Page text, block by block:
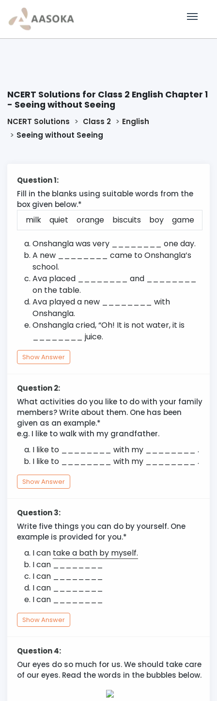
NCERT Solutions for Class 2 English Chapter 1
- Seeing without Seeing
NCERT Solutions Class 2
English
Seeing without Seeing
Question 1:
Fill in the blanks using suitable words from the
box given below.*
milk quiet orange biscuits boy game
Onshangla was very ________ one day.
A new ________ came to Onshangla’s
school.
Ava placed ________ and ________
on the table.
Ava played a new ________ with
Onshangla.
Onshangla cried, “Oh! It is not water, it is
________ juice.
Show Answer
Question 2:
What activities do you like to do with your family
members? Write about them. One has been
given as an example.*
e.g. I like to walk with my grandfather.
I like to ________ with my ________ .
I like to ________ with my ________ .
Show Answer
Question 3:
Write five things you can do by yourself. One
example is provided for you.*
I can take a bath by myself.
I can ________
I can ________
I can ________
I can ________
Show Answer
Question 4:
Our eyes do so much for us. We should take care
of our eyes. Read the words in the bubbles below.